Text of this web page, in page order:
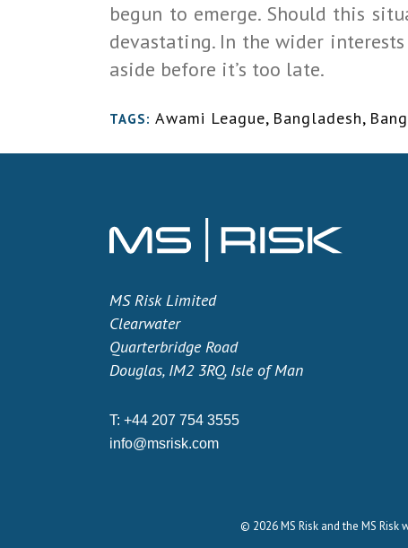
begun to emerge. Should this
devastating. In the wider
aside before it’s too late.
TAGS: Awami League, Bangladesh,
MS Risk Limited
Clearwater
Quarterbridge Road
Douglas, IM2 3RQ, Isle of Man
T: +44 207 754 3555
info@msrisk.com
© 2026 MS Risk and the MS